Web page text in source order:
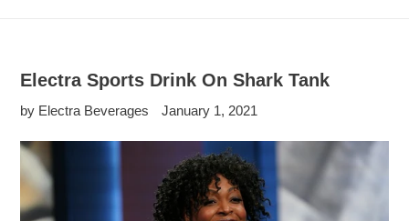
Electra Sports Drink On Shark Tank
by Electra Beverages January 1, 2021